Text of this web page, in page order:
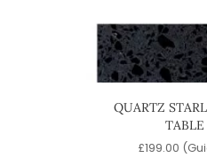
QUARTZ
£199.00